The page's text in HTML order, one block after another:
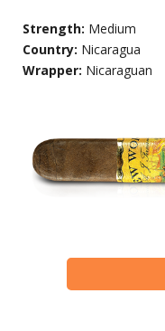
Strength: Medium
Country: Nicaragua
Wrapper: Nicaraguan